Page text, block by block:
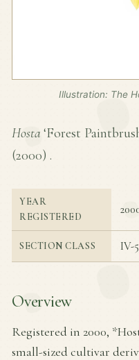
Illustration: The
Hosta ‘Forest
(2000) .
YEAR
REGISTERED
SECTION CLASS IV-
Overview
Registered in 2000,
small-sized cultivar